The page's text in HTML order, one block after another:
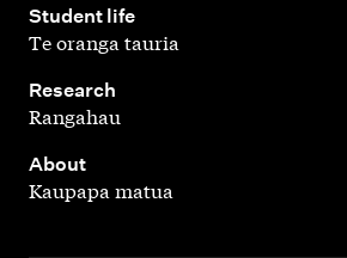
Student life
,
Te oranga tauria
Research
,
Rangahau
About
Kaupapa matua